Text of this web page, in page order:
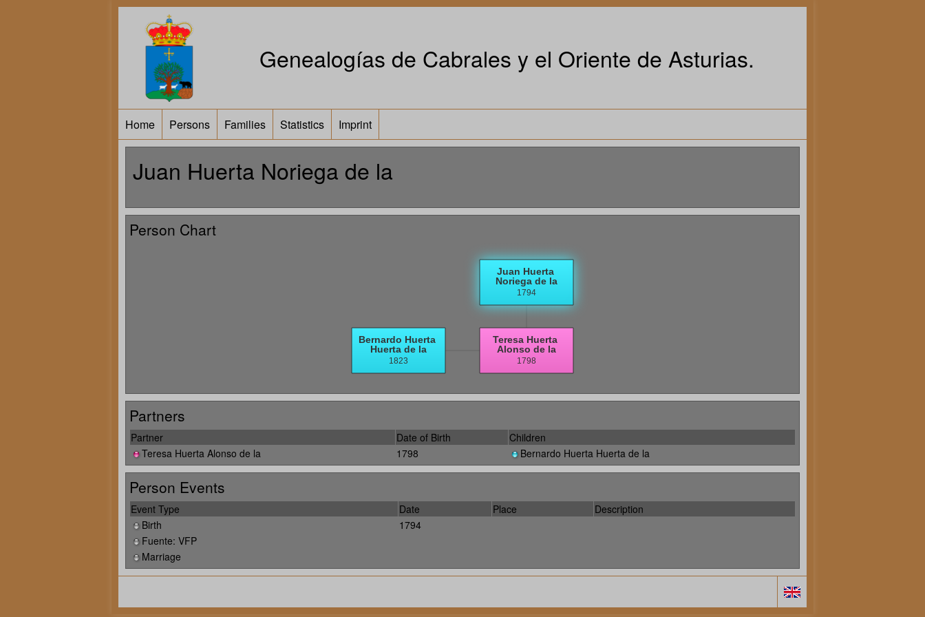
Genealogías de Cabrales y el Oriente de Asturias.
Home Persons Families Statistics Imprint
Juan Huerta Noriega de la
Person Chart
Partners
Partner Date of Birth
Children
Teresa Huerta Alonso de la
1798 Bernardo Huerta Huerta de la
Person Events
Event Type Date Place
Description
Birth
1794
Fuente: VFP
Marriage